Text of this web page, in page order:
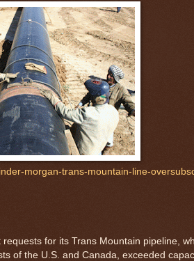
morgan-trans-mountain-line-
for its Trans Mountain pipeline,
of the U.S. and Canada, exceeded